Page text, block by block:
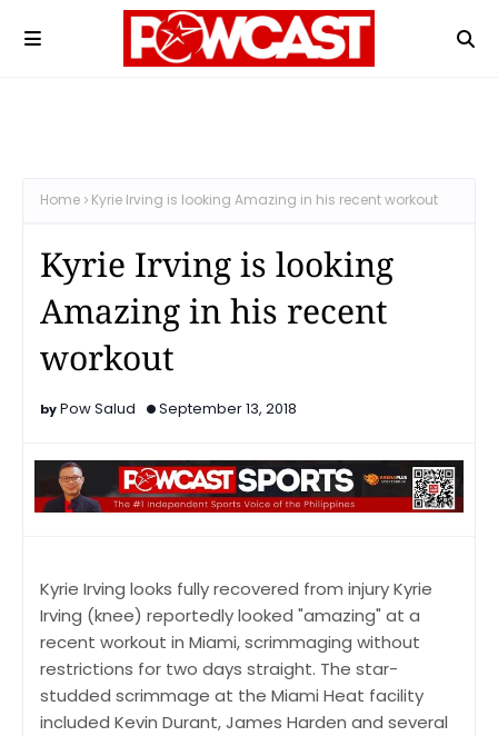
Home Kyrie Irving is looking Amazing in his recent workout
Kyrie Irving is looking
Amazing in his recent
workout
Pow Salud September 13, 2018
Kyrie Irving looks fully recovered from injury Kyrie
Irving (knee) reportedly looked "amazing" at a
recent workout in Miami, scrimmaging without
restrictions for two days straight. The star-
studded scrimmage at the Miami Heat facility
included Kevin Durant, James Harden and several